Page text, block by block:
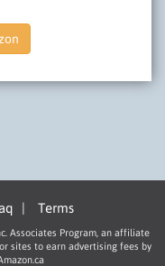
| Terms
Associates Program, an affiliate
sites to earn advertising fees by